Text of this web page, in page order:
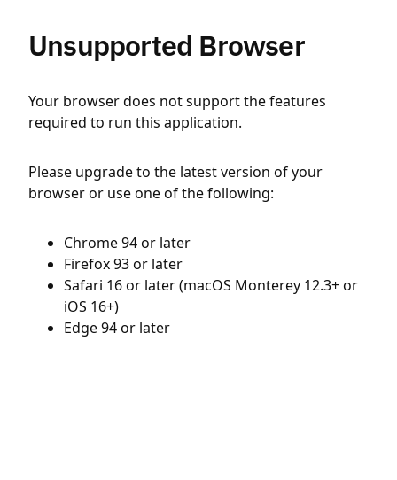
Unsupported Browser
Your browser does not support the features
required to run this application.
Please upgrade to the latest version of your
browser or use one of the following:
Chrome 94 or later
Firefox 93 or later
Safari 16 or later (macOS Monterey 12.3+ or
iOS 16+)
Edge 94 or later